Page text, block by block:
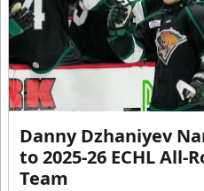
Danny Dzhaniyev
to 2025-26 ECHL All-
Team